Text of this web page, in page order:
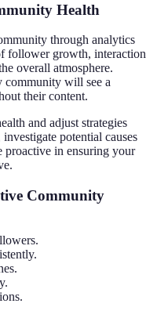
Health
through analytics
follower growth, interaction
overall atmosphere.
community will see a
their content.
and adjust strategies
potential causes
proactive in ensuring your
Community